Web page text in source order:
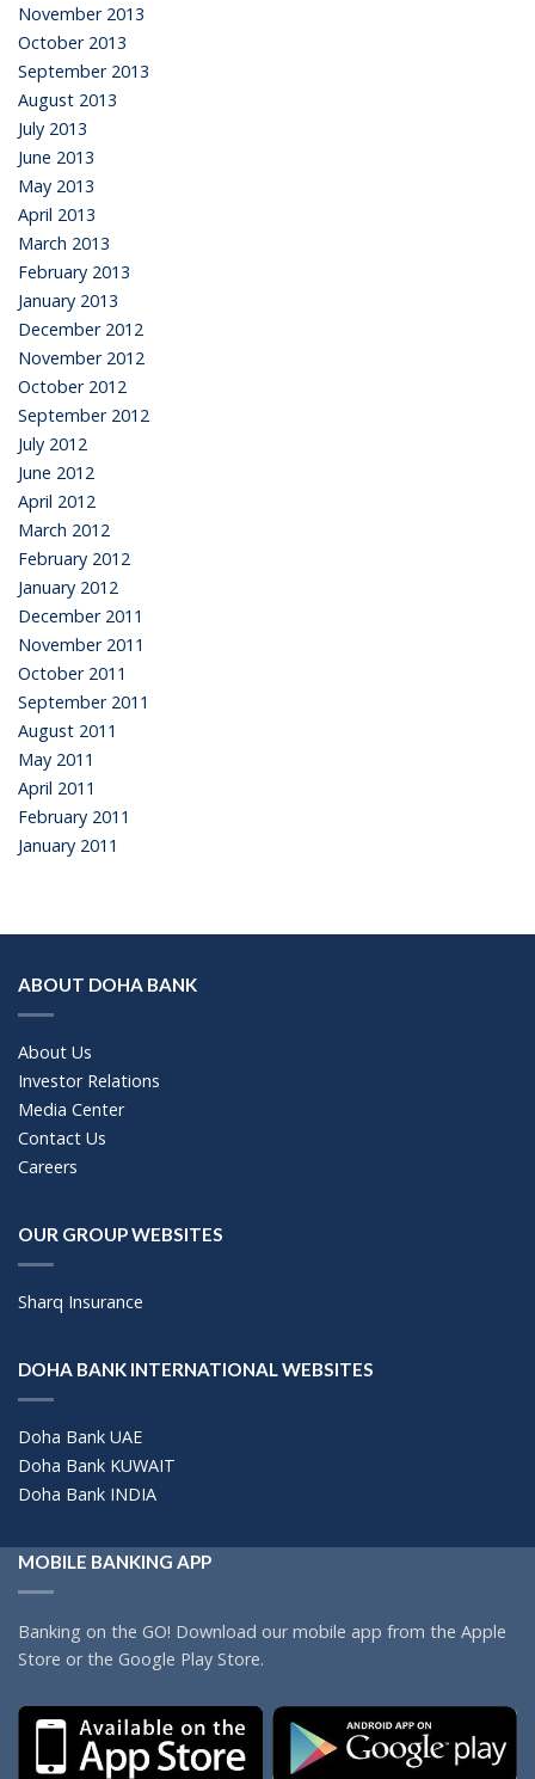
November 2013
October 2013
September 2013
August 2013
July 2013
June 2013
May 2013
April 2013
March 2013
February 2013
January 2013
December 2012
November 2012
October 2012
September 2012
July 2012
June 2012
April 2012
March 2012
February 2012
January 2012
December 2011
November 2011
October 2011
September 2011
August 2011
May 2011
April 2011
February 2011
January 2011
ABOUT DOHA BANK
About Us
Investor Relations
Media Center
Contact Us
Careers
OUR GROUP WEBSITES
Sharq Insurance
DOHA BANK INTERNATIONAL WEBSITES
Doha Bank UAE
Doha Bank KUWAIT
Doha Bank INDIA
MOBILE BANKING APP
Banking on the GO! Download our mobile app from the Apple
Store or the Google Play Store.